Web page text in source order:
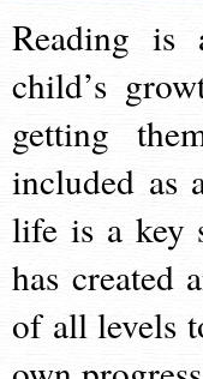
Reading
child’s
getting
included as
life is a key
has created
of all levels